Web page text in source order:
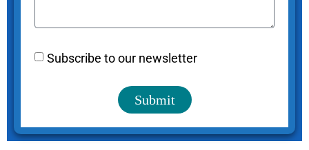
Subscribe to our newsletter
Submit